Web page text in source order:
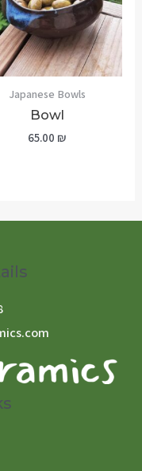
Japanese Bowls
Bowl
65.00 ₪